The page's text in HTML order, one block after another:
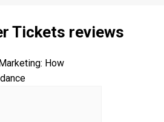
Tickets reviews